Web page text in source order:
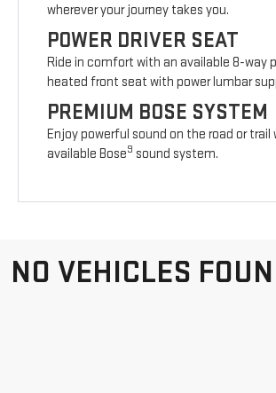
wherever your journey takes you.
POWER DRIVER SEAT
Ride in comfort with an available 8-way
heated front seat with power lumbar
PREMIUM BOSE SYSTEM
Enjoy powerful sound on the road or trail
available Bose9 sound system.
NO VEHICLES